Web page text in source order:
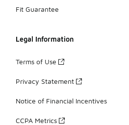
Fit Guarantee
Legal Information
Terms of Use
Privacy Statement
Notice of Financial Incentives
CCPA Metrics